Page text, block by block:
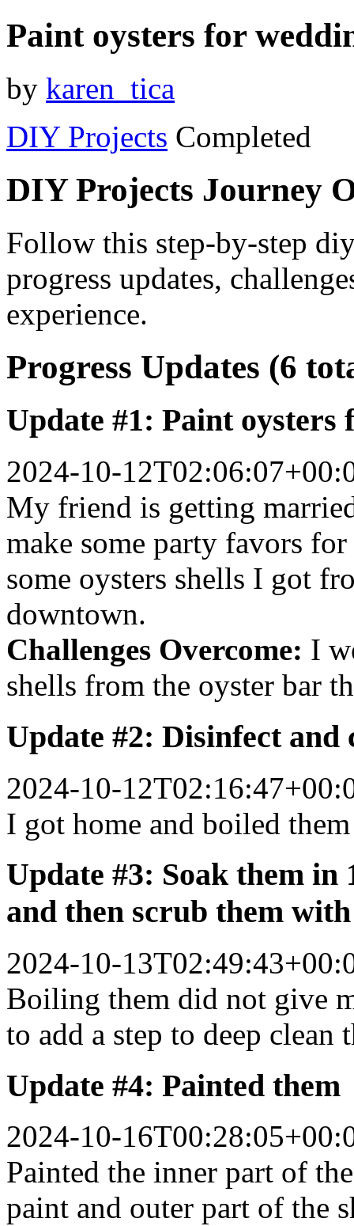
Paint oysters for
by karen_tica
DIY Projects Completed
DIY Projects Journey
Follow this step-by-step
progress updates,
experience.
Progress Updates (6
Update #1: Paint
2024-10-
My friend is getting
make some party favors
some oysters shells I got
downtown.
Challenges Overcome: I
shells from the oyster bar
Update #2: Disinfect and
2024-10-
I got home and boiled
Update #3: Soak them
and then scrub them
2024-10-
Boiling them did not give
to add a step to deep clean
Update #4: Painted them
2024-10-
Painted the inner part of
paint and outer part of the